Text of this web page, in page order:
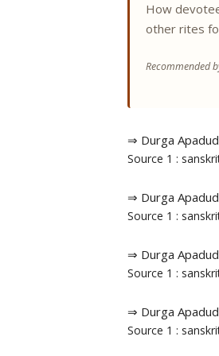
How
other rites
Recommended
⇒ Durga
Source 1 :
⇒ Durga
Source 1 :
⇒ Durga
Source 1 :
⇒ Durga
Source 1 :